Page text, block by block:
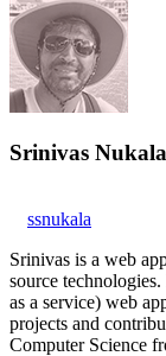
Srinivas Nukala
ssnukala
Srinivas is a web
source
as a service) web
projects and
Computer Science